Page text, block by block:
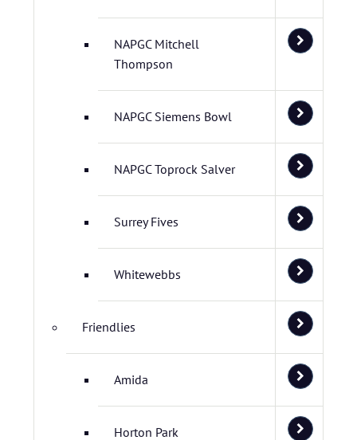
NAPGC Mitchell
Thompson
NAPGC Siemens Bowl
NAPGC Toprock Salver
Surrey Fives
Whitewebbs
Friendlies
Amida
Horton Park